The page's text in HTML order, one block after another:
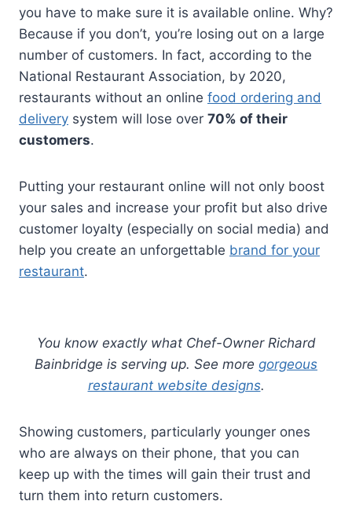
you have to make sure it is available online. Why?
Because if you don’t, you’re losing out on a large
number of customers. In fact, according to the
National Restaurant Association, by 2020,
restaurants without an online food ordering and
delivery system will lose over 70% of their
customers.
Putting your restaurant online will not only boost
your sales and increase your profit but also drive
customer loyalty (especially on social media) and
help you create an unforgettable brand for your
restaurant.
You know exactly what Chef-Owner Richard
Bainbridge is serving up. See more gorgeous
restaurant website designs.
Showing customers, particularly younger ones
who are always on their phone, that you can
keep up with the times will gain their trust and
turn them into return customers.